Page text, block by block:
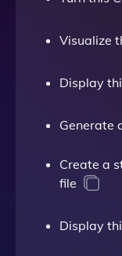
Visualize
Display
Generate
Create a
file
Display